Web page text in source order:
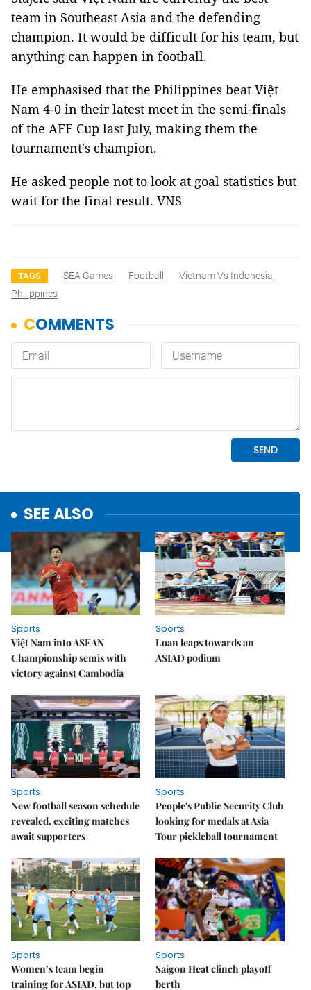
team in Southeast Asia and the defending
champion. It would be difficult for his team, but
anything can happen in football.
He emphasised that the Philippines beat Việt
Nam 4-0 in their latest meet in the semi-finals
of the AFF Cup last July, making them the
tournament's champion.
He asked people not to look at goal statistics but
wait for the final result. VNS
TAGS SEA Games Football
Vietnam Vs Indonesia
Philippines
SEE ALSO
Sports
Việt Nam into ASEAN
Championship semis with
victory against Cambodia
Sports
Loan leaps towards an
ASIAD podium
Sports
New football season schedule
revealed, exciting matches
await supporters
Sports
People's Public Security Club
looking for medals at Asia
Tour pickleball tournament
Sports
Women’s team begin
training for ASIAD, but top
Sports
Saigon Heat clinch playoff
berth